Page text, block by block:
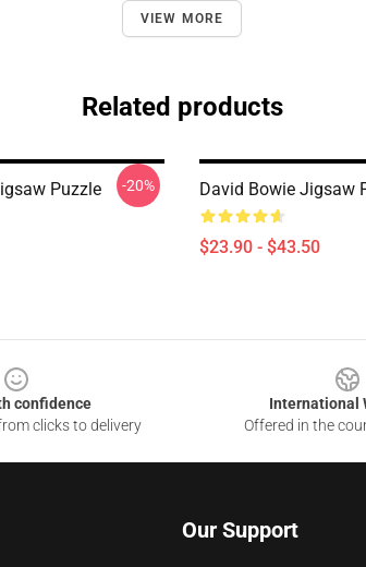
VIEW MORE
Related products
Puzzle -20% David Bowie Jigsaw
$23.90 - $43.50
confidence
clicks to delivery
International
Offered in the
Our Support